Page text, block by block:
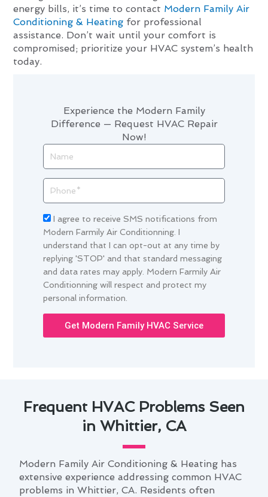
Experience the Modern Family
Difference — Request HVAC Repair
Now!
Acceptance
I agree to receive SMS notifications from
Modern Farmily Air Conditionning. I
understand that I can opt-out at any time by
replying 'STOP' and that standard messaging
and data rates may apply. Modern Farmily Air
Conditionning will respect and protect my
personal information.
Get Modern Family HVAC Service
energy bills, it’s time to contact Modern Family Air
Conditioning & Heating for professional
assistance. Don’t wait until your comfort is
compromised; prioritize your HVAC system’s health
today.
Frequent HVAC Problems Seen
in Whittier, CA
Modern Family Air Conditioning & Heating has
extensive experience addressing common HVAC
problems in Whittier, CA. Residents often